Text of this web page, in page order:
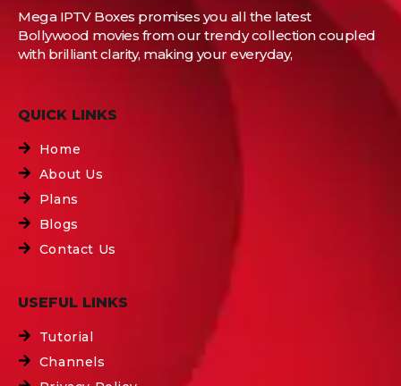
Mega IPTV Boxes promises you all the latest
Bollywood movies from our trendy collection coupled
with brilliant clarity, making your everyday,
QUICK LINKS
Home
About Us
Plans
Blogs
Contact Us
USEFUL LINKS
Tutorial
Channels